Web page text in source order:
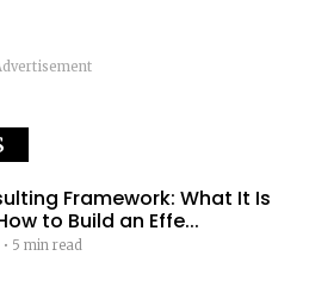
Framework: What It Is
to Build an Effe...
• 5 min read